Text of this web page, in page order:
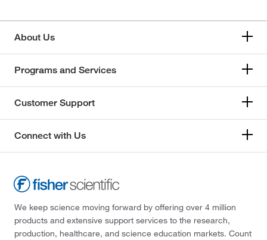
About Us
Programs and Services
Customer Support
Connect with Us
We keep science moving forward by offering over 4 million
products and extensive support services to the research,
production, healthcare, and science education markets. Count